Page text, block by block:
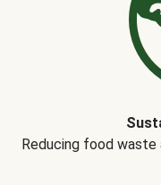
Reducing food